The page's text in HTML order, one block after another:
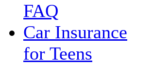
FAQ
Car Insurance
for Teens